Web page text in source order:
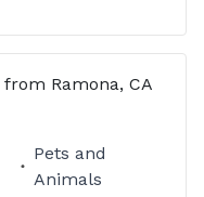
from Ramona, CA
Pets and
Animals